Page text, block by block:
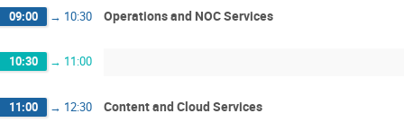
09:00 → 10:30 Operations and NOC Services
10:30 → 11:00
11:00 → 12:30 Content and Cloud Services